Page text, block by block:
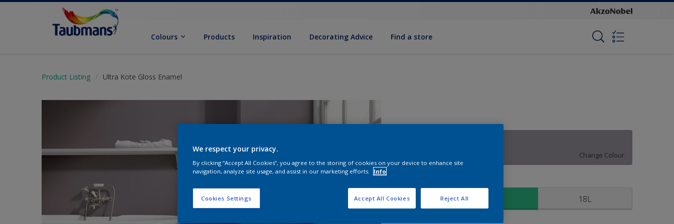
Colours Products Inspiration Decorating Advice Find a store
Product Listing Ultra Kote Gloss Enamel
Change Colour
18L
We respect your privacy.
By clicking “Accept All Cookies”, you agree to the storing of cookies on your device to enhance site
navigation, analyze site usage, and assist in our marketing efforts.
Info
Cookies Settings Reject All
Accept All Cookies